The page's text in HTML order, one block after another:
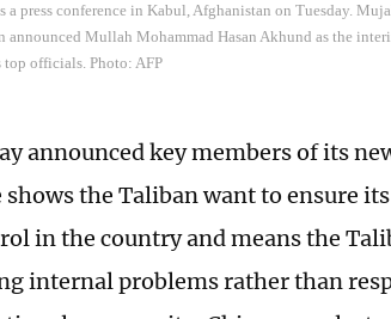
press conference in Kabul, Afghanistan on Tuesday.
Mullah Mohammad Hasan Akhund as the
top officials. Photo: AFP
announced key members of its
the Taliban want to ensure
in the country and means the
internal problems rather than